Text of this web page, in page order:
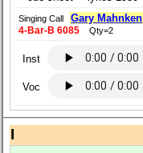
Singing Call Gary Mahnken
4-Bar-B 6085 Qty=2
Inst
Voc
I